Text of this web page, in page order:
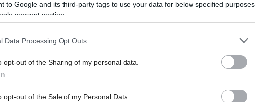
to Google and its third-party tags to use your data for below specified purposes
consent section.
Data Processing Opt Outs
opt-out of the Sharing of my personal data.
opt-out of the Sale of my Personal Data.